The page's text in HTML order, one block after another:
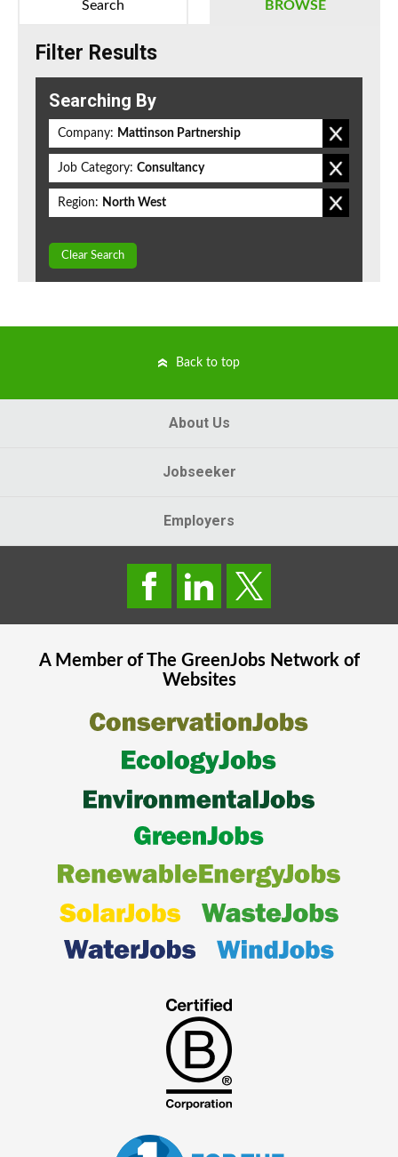
BROWSE
Search
Filter Results
Searching By
Company: Mattinson Partnership
Job Category: Consultancy
Region: North West
Clear Search
Back to top
About Us
Jobseeker
Employers
A Member of The GreenJobsNetwork of
Websites